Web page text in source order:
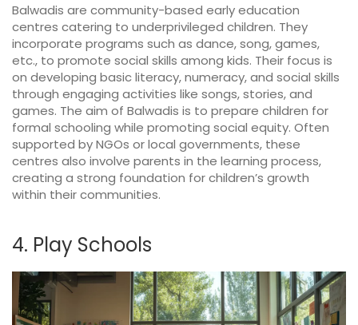
Balwadis are community-based early education
centres catering to underprivileged children. They
incorporate programs such as dance, song, games,
etc., to promote social skills among kids. Their focus is
on developing basic literacy, numeracy, and social skills
through engaging activities like songs, stories, and
games. The aim of Balwadis is to prepare children for
formal schooling while promoting social equity. Often
supported by NGOs or local governments, these
centres also involve parents in the learning process,
creating a strong foundation for children’s growth
within their communities.
4. Play Schools